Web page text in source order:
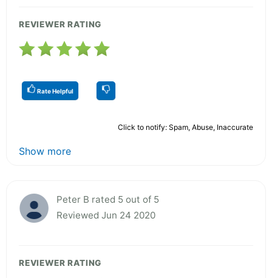
REVIEWER RATING
Rate Helpful
Click to notify: Spam, Abuse, Inaccurate
Show more
Peter B rated 5 out of 5
Reviewed Jun 24 2020
REVIEWER RATING